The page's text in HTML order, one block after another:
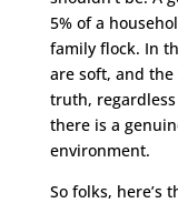
5% of a
family flock. In
are soft, and the
truth,
there is a
environment.
So folks, here’s